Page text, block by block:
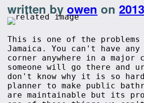
written byowen on
This is one of the problems
Jamaica. You can't have
corner anywhere in a
someone will go there and
don't know why it is so
planner to make public
are maintainable but its